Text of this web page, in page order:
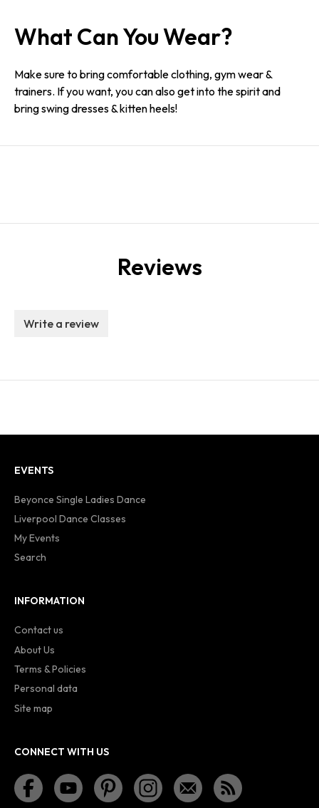
What Can You Wear?
Make sure to bring comfortable clothing, gym wear &
trainers. If you want, you can also get into the spirit and
bring swing dresses & kitten heels!
Reviews
Write a review
EVENTS
Beyonce Single Ladies Dance
Liverpool Dance Classes
My Events
Search
INFORMATION
Contact us
About Us
Terms & Policies
Personal data
Site map
CONNECT WITH US